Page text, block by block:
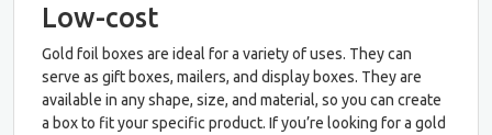
Low-cost
Gold foil boxes are ideal for a variety of uses. They can
serve as gift boxes, mailers, and display boxes. They are
available in any shape, size, and material, so you can create
a box to fit your specific product. If you’re looking for a gold